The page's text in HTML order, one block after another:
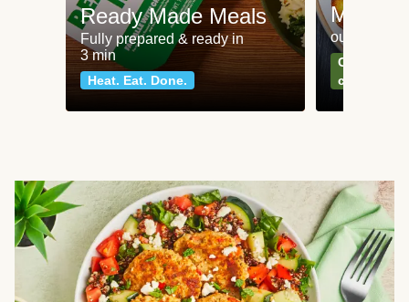
Ready Made Meals
Fully prepared & ready in
3 min
Heat. Eat. Done.
Meat
our most
Can't go
classics